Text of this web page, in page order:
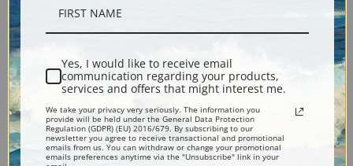
Shipping & Returns
Explore more of ourGustave Caillebotte collection.
Yes, I would like to receive email
communication regarding your products,
services and offers that might interest me.
We take your privacy very seriously. The information you
provide will be held under the General Data Protection
Regulation (GDPR) (EU) 2016/679. By subscribing to our
newsletter you agree to receive transactional and promotional
emails from us. You can withdraw or change your promotional
emails preferences anytime via the "Unsubscribe" link in your